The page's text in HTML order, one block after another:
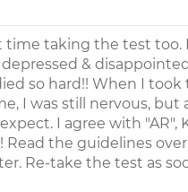
time taking the test too.
depressed &
so hard!! When I took
I was still nervous, but
I agree with "AR",
Read the guidelines
Re-take the test as